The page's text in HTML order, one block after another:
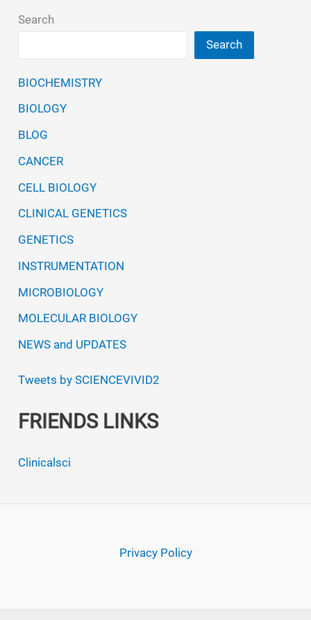
Search
Search
BIOCHEMISTRY
BIOLOGY
BLOG
CANCER
CELL BIOLOGY
CLINICAL GENETICS
GENETICS
INSTRUMENTATION
MICROBIOLOGY
MOLECULAR BIOLOGY
NEWS and UPDATES
Tweets by SCIENCEVIVID2
FRIENDS LINKS
Clinicalsci
Privacy Policy